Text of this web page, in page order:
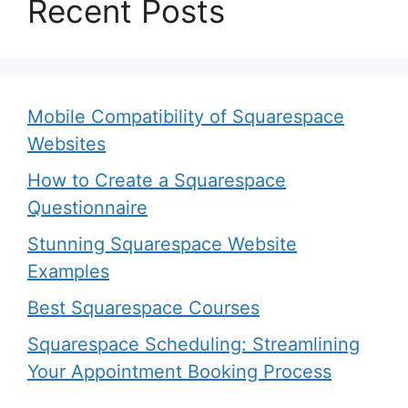
Recent Posts
Mobile Compatibility of Squarespace
Websites
How to Create a Squarespace
Questionnaire
Stunning Squarespace Website
Examples
Best Squarespace Courses
Squarespace Scheduling: Streamlining
Your Appointment Booking Process